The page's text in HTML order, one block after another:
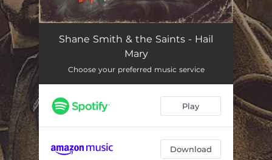
Shane Smith & the Saints - Hail
Mary
Choose your preferred music service
Play
Download